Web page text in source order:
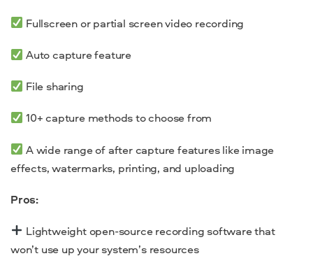
Fullscreen or partial screen video recording
Auto capture feature
File sharing
10+ capture methods to choose from
A wide range of after capture features like image
effects, watermarks, printing, and uploading
Pros:
Lightweightopen-source recording softwarethat
won’t use up your system’s resources